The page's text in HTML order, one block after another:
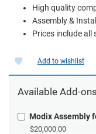
High quality
Assembly &
Prices include all
Add to wishlist
Available Add-ons
Modix Assembly
$20,000.00